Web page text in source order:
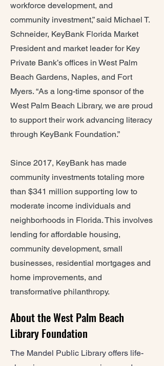
workforce development, and
community investment,” said Michael T.
Schneider, KeyBank Florida Market
President and market leader for Key
Private Bank’s offices in West Palm
Beach Gardens, Naples, and Fort
Myers. “As a long-time sponsor of the
West Palm Beach Library, we are proud
to support their work advancing literacy
through KeyBank Foundation.”
Since 2017, KeyBank has made
community investments totaling more
than $341 million supporting low to
moderate income individuals and
neighborhoods in Florida. This involves
lending for affordable housing,
community development, small
businesses, residential mortgages and
home improvements, and
transformative philanthropy.
About the West Palm Beach
Library Foundation
The Mandel Public Library offers life-